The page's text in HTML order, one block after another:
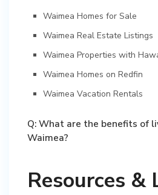
Waimea Homes for Sale
Waimea Real Estate Listings
Waimea Properties with
Waimea Homes on Redfin
Waimea Vacation Rentals
Q: What are the benefits of
Waimea?
Resources &